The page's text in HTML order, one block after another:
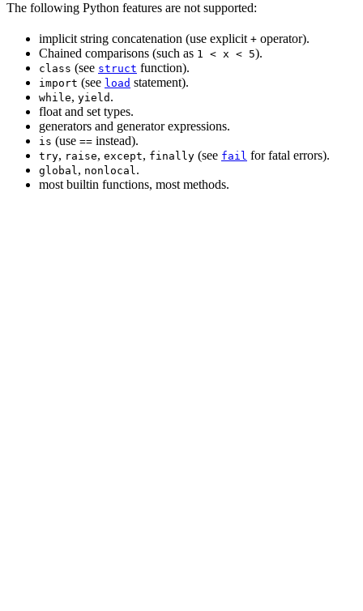
The following Python features are not supported:
implicit string concatenation (use explicit + operator).
Chained comparisons (such as 1 < x < 5).
class (see struct function).
import (see load statement).
while, yield .
float and set types.
generators and generator expressions.
is (use == instead).
try, raise, except, finally (see fail for fatal errors).
global, nonlocal.
most builtin functions, most methods.